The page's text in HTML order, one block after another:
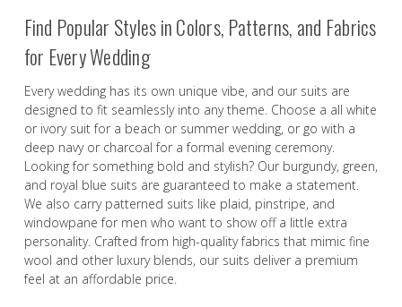
Find Popular Styles in Colors, Patterns, and Fabrics
for Every Wedding
Every wedding has its own unique vibe, and our suits are
designed to fit seamlessly into any theme. Choose a all white
or ivory suit for a beach or summer wedding, or go with a
deep navy or charcoal for a formal evening ceremony.
Looking for something bold and stylish? Our burgundy, green,
and royal blue suits are guaranteed to make a statement.
We also carry patterned suits like plaid, pinstripe, and
windowpane for men who want to show off a little extra
personality. Crafted from high-quality fabrics that mimic fine
wool and other luxury blends, our suits deliver a premium
feel at an affordable price.